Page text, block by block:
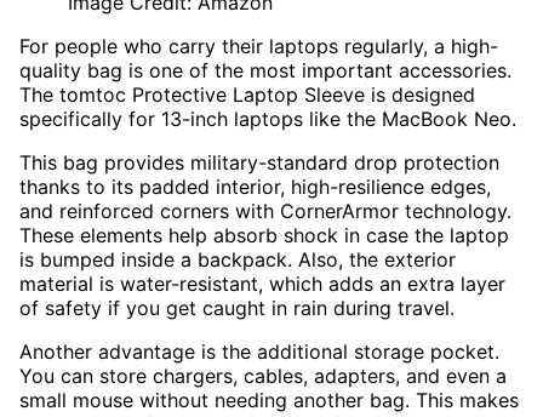
For people who carry their laptops regularly, a high-
quality bag is one of the most important accessories.
The tomtoc Protective Laptop Sleeve is designed
specifically for 13-inch laptops like the MacBook Neo.
This bag provides military-standard drop protection
thanks to its padded interior, high-resilience edges,
and reinforced corners with CornerArmor technology.
These elements help absorb shock in case the laptop
is bumped inside a backpack. Also, the exterior
material is water-resistant, which adds an extra layer
of safety if you get caught in rain during travel.
Another advantage is the additional storage pocket.
You can store chargers, cables, adapters, and even a
small mouse without needing another bag. This makes